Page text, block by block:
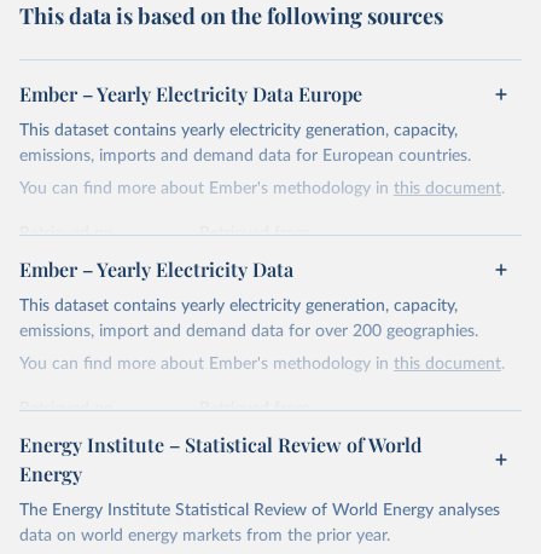
This data is based on the following sources
Ember – Yearly Electricity Data Europe
This dataset contains yearly electricity generation, capacity,
emissions, imports and demand data for European countries.
You can find more about Ember's methodology in this document.
Retrieved on
April 24, 2026
Retrieved from
https://ember-energy.org/data/yearly-
electricity-data/
Citation
This is the citation of the original data obtained from the source,
Most of the data is taken from the European
Commission's Eurostat annual data.
Ember – Yearly Electricity Data
This dataset contains yearly electricity generation, capacity,
emissions, import and demand data for over 200 geographies.
You can find more about Ember's methodology in this document.
Retrieved on
April 24, 2026
Retrieved from
https://ember-energy.org/data/yearly-
Citation
This is the citation of the original data obtained from the source,
Energy Institute – Statistical Review of World
Energy
The Energy Institute Statistical Review of World Energy analyses
data on world energy markets from the prior year.